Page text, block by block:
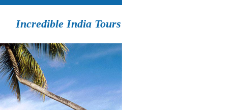
Incredible India Tours